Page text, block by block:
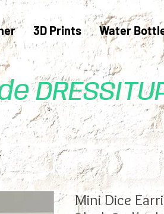
3D Prints Water
Mini Dice